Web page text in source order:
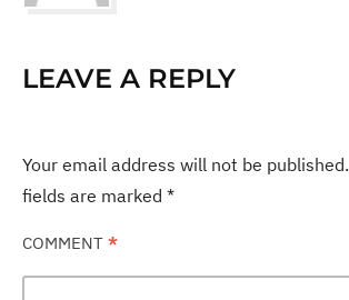
LEAVE A REPLY
Your email address will not be published.
fields are marked *
COMMENT *